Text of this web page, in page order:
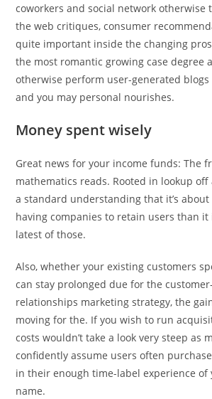
coworkers and social network otherwise
the web critiques, consumer
quite important inside the changing
the most romantic growing case degree
otherwise perform user-generated
and you may personal nourishes.
Money spent wisely
Great news for your income funds: The
mathematics reads. Rooted in lookup off
a standard understanding that it’s
having companies to retain users than
latest of those.
Also, whether your existing customers
can stay prolonged due for the
relationships marketing strategy, the
moving for the. If you wish to run
costs wouldn’t take a look very steep as
confidently assume users often
in their enough time-label experience of
name.